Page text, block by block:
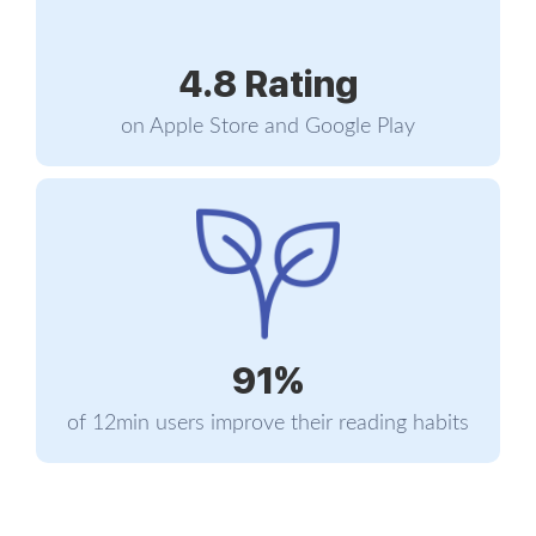
- his father Errol proposed seven times to Elon’s
mother Maye until she finally accepted to marry
Queen’s University provided Musk with an outlet
for his ambitions. He studied business and
regularly took part in public speaking contests.
His intense and competitive character was already
becoming apparent in those early years. Even
Justine said that her relationship with Musk had
always been defined by a certain degree of
After two years at Queen’s, Musk eventually
4.8 Rating
on Apple Store and Google Play
91%
of 12min users improve their reading habits